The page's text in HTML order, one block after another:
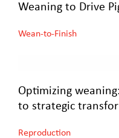
Weaning to Drive
Wean-to-Finish
Optimizing
to strategic
Reproduction